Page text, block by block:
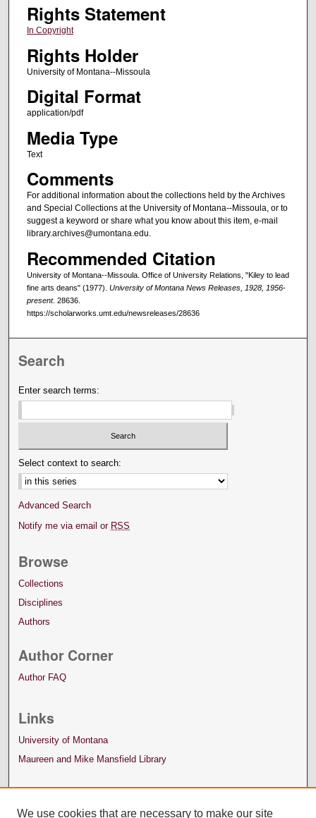
Rights Statement
In Copyright
Rights Holder
University of Montana--Missoula
Digital Format
application/pdf
Media Type
Text
Comments
For additional information about the collections held by the Archives
and Special Collections at the University of Montana--Missoula, or to
suggest a keyword or share what you know about this item, e-mail
library.archives@umontana.edu.
Recommended Citation
University of Montana--Missoula. Office of University Relations, "Kiley to lead
fine arts deans" (1977). University of Montana News Releases, 1928, 1956-
present. 28636.
https://scholarworks.umt.edu/newsreleases/28636
Search
Enter search terms:
Select context to search:
Advanced Search
Notify me via email or RSS
Browse
Collections
Disciplines
Authors
Author Corner
Author FAQ
Links
University of Montana
Maureen and Mike Mansfield Library
We use cookies that are necessary to make our site